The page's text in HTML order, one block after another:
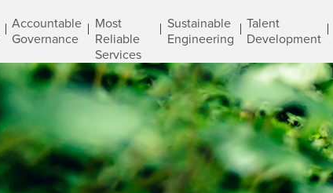
Accountable
Governance
Most
Reliable
Services
Sustainable
Engineering
Talent
Development